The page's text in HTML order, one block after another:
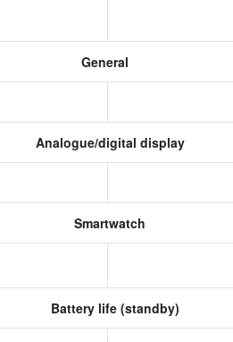
General
Analogue/digital display
Smartwatch
Battery life (standby)